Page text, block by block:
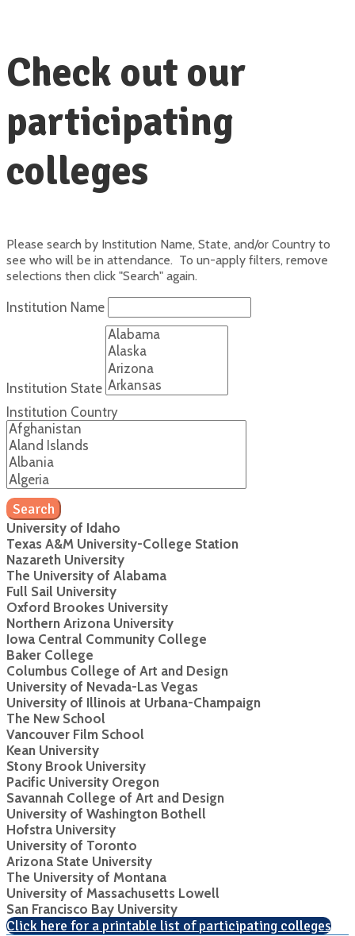
Check out our
participating
colleges
Please search by Institution Name, State, and/or Country to
see who will be in attendance. To un-apply filters, remove
selections then click "Search" again.
Institution Name
Institution State
Institution Country
Search
University of Idaho
Texas A&M University-College Station
Nazareth University
The University of Alabama
Full Sail University
Oxford Brookes University
Northern Arizona University
Iowa Central Community College
Baker College
Columbus College of Art and Design
University of Nevada-Las Vegas
University of Illinois at Urbana-Champaign
The New School
Vancouver Film School
Kean University
Stony Brook University
Pacific University Oregon
Savannah College of Art and Design
University of Washington Bothell
Hofstra University
University of Toronto
Arizona State University
The University of Montana
University of Massachusetts Lowell
San Francisco Bay University
Click here for a printable list of participating colleges